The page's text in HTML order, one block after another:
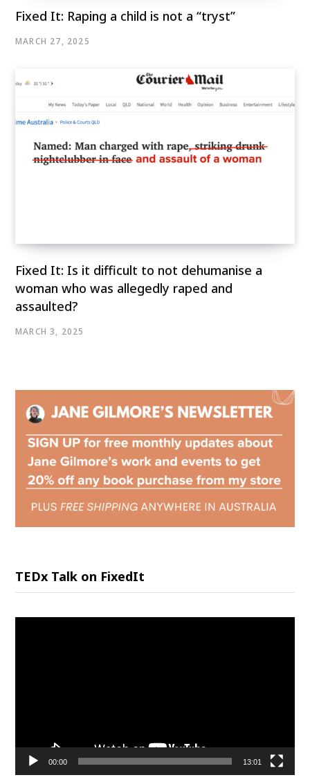
Fixed It: Raping a child is not a “tryst”
MARCH 27, 2025
Fixed It: Is it difficult to not dehumanise a
woman who was allegedly raped and
assaulted?
MARCH 3, 2025
TEDx Talk on FixedIt
00:00 13:01